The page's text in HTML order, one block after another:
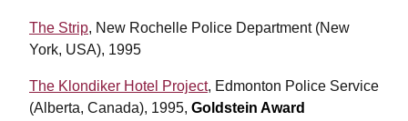
The Strip, New Rochelle Police Department (New
York, USA), 1995
The Klondiker Hotel Project, Edmonton Police Service
(Alberta, Canada), 1995, Goldstein Award